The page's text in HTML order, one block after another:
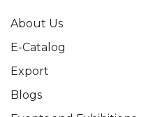
About Us
E-Catalog
Export
Blogs